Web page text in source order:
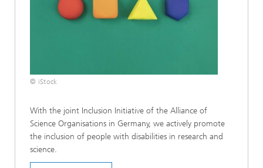
© iStock
With the joint Inclusion Initiative of the Alliance of
Science Organisations in Germany, we actively promote
the inclusion of people with disabilities in research and
science.